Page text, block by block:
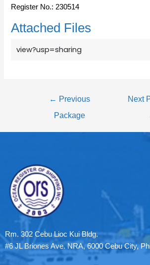
Register No.: 230514
Attached Files
view?usp=sharing
← Previous
Package
Next
Rm. 302 Cebu Lioc Kui Bldg.
#6 JL Briones Ave. NRA, 6000 Cebu City,